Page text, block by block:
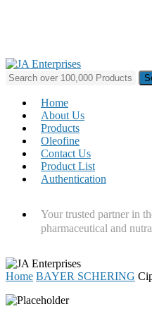
Search
Menu
Home
About Us
Products
Oleofine
Contact Us
Product List
Authentication
Your trusted partner in
pharmaceutical and
Home BAYER SCHERING